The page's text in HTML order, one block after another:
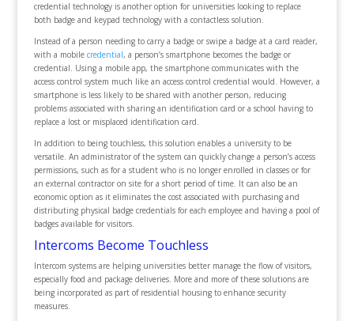
credential technology is another option for universities looking to replace
both badge and keypad technology with a contactless solution.
Instead of a person needing to carry a badge or swipe a badge at a card reader,
with a mobile credential, a person’s smartphone becomes the badge or
credential. Using a mobile app, the smartphone communicates with the
access control system much like an access control credential would. However, a
smartphone is less likely to be shared with another person, reducing
problems associated with sharing an identification card or a school having to
replace a lost or misplaced identification card.
In addition to being touchless, this solution enables a university to be
versatile. An administrator of the system can quickly change a person’s access
permissions, such as for a student who is no longer enrolled in classes or for
an external contractor on site for a short period of time. It can also be an
economic option as it eliminates the cost associated with purchasing and
distributing physical badge credentials for each employee and having a pool of
badges available for visitors.
Intercoms Become Touchless
Intercom systems are helping universities better manage the flow of visitors,
especially food and package deliveries. More and more of these solutions are
being incorporated as part of residential housing to enhance security
measures.